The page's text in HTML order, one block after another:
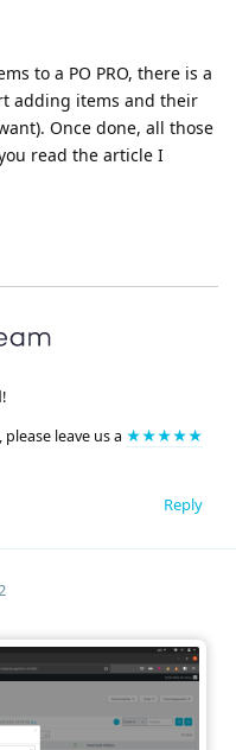
to a PO PRO, there is a
adding items and their
Once done, all those
read the article I
leave us a ★★★★★
Reply